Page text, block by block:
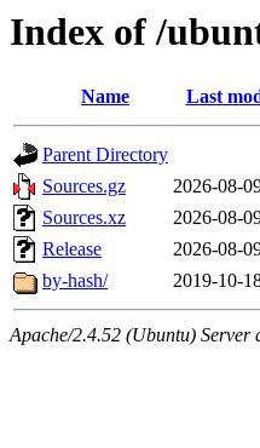
Index of /
Name Last
Parent Directory
Sources.gz
2026-08-
Sources.xz
2026-08-
Release
2026-08-
by-hash/
2019-10-
Apache/2.4.52 (Ubuntu) Server